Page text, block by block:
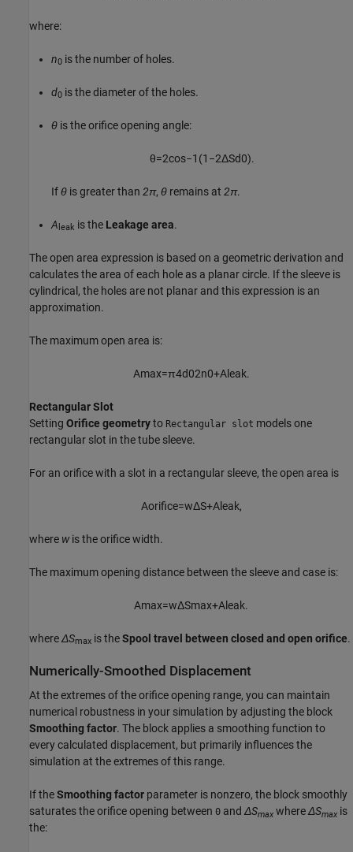
where:
n0 is the number of holes.
d0 is the diameter of the holes.
θ is the orifice opening angle:
θ=2cos−1 (1 −2ΔSd0).
Ifθ is greater than 2π, θ remains at 2π.
A leak is the Leakage area.
The open area expression is based on a geometric derivation and
calculates the area of each hole as a planar circle. If the sleeve is
cylindrical, the holes are not planar and this expression is an
approximation.
The maximum open area is:
Amax=π4d02n0+Aleak.
Rectangular Slot
Setting Orifice geometryto Rectangular slot models one
rectangular slot in the tube sleeve.
For an orifice with a slot in a rectangular sleeve, the open area is
Aorifce=wΔS+Aleak,
where wis the orifice width.
The maximum opening distance between the sleeve and case is:
Amax=wΔSmax+Aleak.
whereΔSmax is theSpool travel between closed and open orifice.
Numerically-Smoothed Displacement
At the extremes of the orifice opening range, you can maintain
numerical robustness in your simulation by adjusting the block
Smoothing factor. The block applies a smoothing function to
every calculated displacement, but primarily influences the
simulation at the extremes of this range.
If theSmoothing factor parameter is nonzero, the block smoothly
saturates the orifice opening between 0 and ΔSmax whereΔSmax is
the: